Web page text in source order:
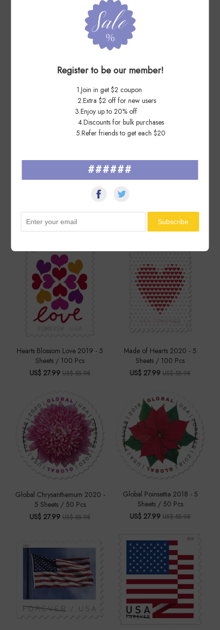
perfect,lightning fast shipping,thanks!
Received Today, all in Good Order.....................................Thanks
See All ▸
You May Also Like
Hearts Blossom Love 2019 - 5
Sheets / 100 Pcs
US$ 27.99 US$ 55.98
Made of Hearts 2020 - 5
Sheets / 100 Pcs
US$ 27.99 US$ 55.98
Global Chrysanthemum 2020 -
5 Sheets / 50 Pcs
US$ 27.99 US$ 55.98
Global Poinsettia 2018 - 5
Sheets / 50 Pcs
US$ 27.99 US$ 55.98
Register to be our member!
1.Join in get $2 coupon
2.Extra $2 off for new users
3.Enjoy up to 20% off
4.Discounts for bulk purchases
5.Refer friends to get each $20
######